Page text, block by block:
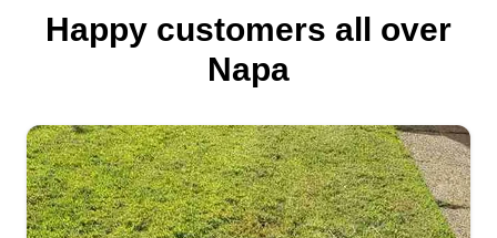
Happy customers all over
Napa